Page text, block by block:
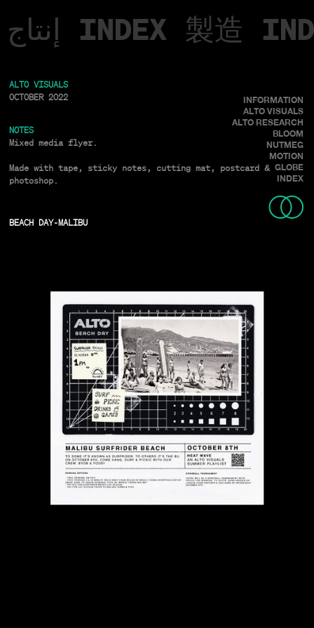
إنتاج INDEX 製造
ALTO VISUALS
OCTOBER 2022
NOTES
Mixed media flyer.
Made with tape, sticky notes, cutting mat, postcard &
photoshop.
BEACH DAY-MALIBU
INFORMATION
ALTO VISUALS
ALTO RESEARCH
BLOOM
NUTMEG
MOTION
GLOBE
INDEX